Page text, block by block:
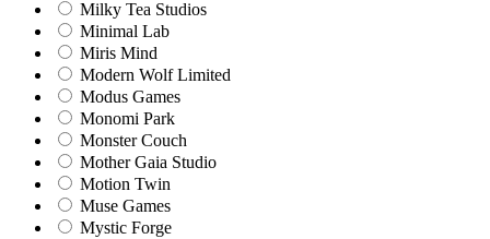
Milky Tea Studios
Minimal Lab
Miris Mind
Modern Wolf Limited
Modus Games
Monomi Park
Monster Couch
Mother Gaia Studio
Motion Twin
Muse Games
Mystic Forge